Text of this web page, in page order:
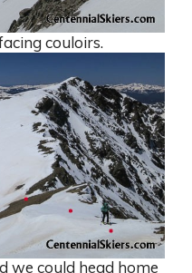
couloirs.
we could head home